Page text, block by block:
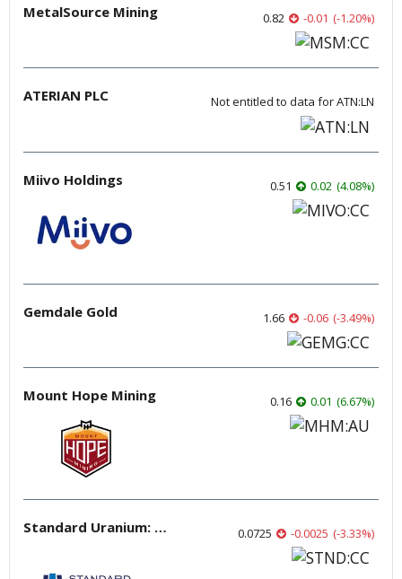
MetalSource Mining 0.82 -0.01 (-1.20%)
ATERIAN PLC Not entitled to data for ATN:LN
Miivo Holdings 0.51 0.02 (4.08%)
Gemdale Gold 1.66 -0.06 (-3.49%)
Mount Hope Mining 0.16 0.01 (6.67%)
Standard Uranium: Fuel the Future! 0.0725 -0.0025 (-3.33%)